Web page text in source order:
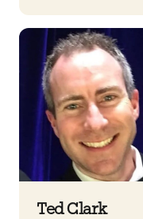
Ted Clark